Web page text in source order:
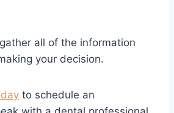
all of the information
your decision.
to schedule an